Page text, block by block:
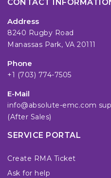
CONTACT
Address
8240 Rugby Road
Manassas Park, VA 20111
Phone
+1 (703) 774-7505
E-Mail
info@absolute-emc.com
(After Sales)
SERVICE PORTAL
Create RMA Ticket
Ask for help